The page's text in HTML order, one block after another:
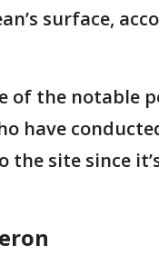
surface,
of the notable
have
the site since